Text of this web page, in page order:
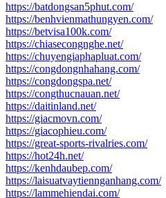
https://batdongsan5phut.com/
https://benhvienmathungyen.com/
https://betvisa100k.com/
https://chiasecongnghe.net/
https://chuyengiaphapluat.com/
https://congdongnhahang.com/
https://congdongspa.net/
https://congthucnauan.net/
https://daitinland.net/
https://giacmovn.com/
https://giacophieu.com/
https://great-sports-rivalries.com/
https://hot24h.net/
https://kenhdaubep.com/
https://laisuatvaytiennganhang.com/
https://lammehiendai.com/